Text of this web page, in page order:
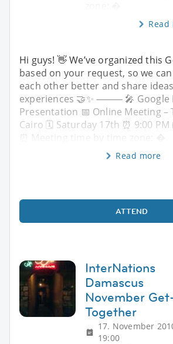
Read
Hi guys! 👋 We’ve organized this
based on your request, so we
each other better and share
experiences 🤝✨ ⸻ 🎤 Google
Presentation 📅 Online Meeting –
Cairo 🗓 Saturday 17th ⏰ 9:00 PM
⏰ Meeting time by time zone: �
Read more
ATTEND
InterNations
Damascus
November
Together
17. November
19:00